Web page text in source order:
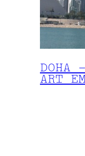
DOHA
ART